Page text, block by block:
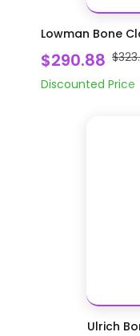
Lowman Bone
$290.88
Discounted Price
Ulrich